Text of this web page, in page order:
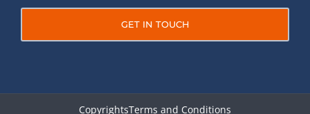
GET IN TOUCH
CopyrightsTerms and Conditions